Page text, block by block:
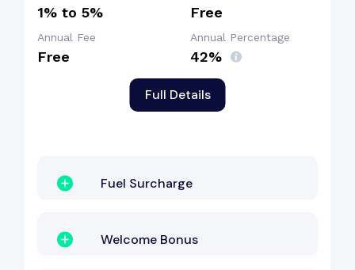
Full Details
1% to 5% Free
Annual Fee
Free
Annual Percentage
42%
Fuel Surcharge
Welcome Bonus